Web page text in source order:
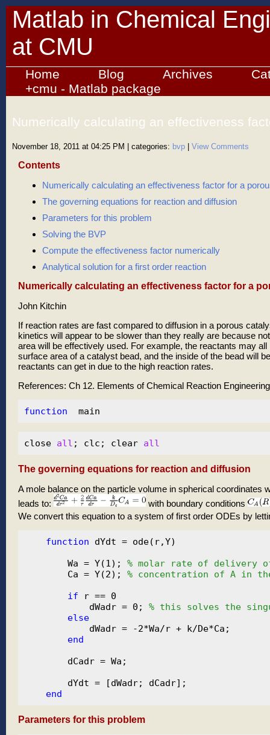
Matlab in Chemical
at CMU
Home Blog Archives
+cmu - Matlab package
Numerically calculating an effectiveness
November 18, 2011 at 04:25 PM | categories: bvp View Comments
Contents
Numerically calculating an effectiveness factor for a
The governing equations for reaction and diffusion
Parameters for this problem
Solving the BVP
Compute the effectiveness factor numerically
Analytical solution for a first order reaction
Numerically calculating an effectiveness factor for a
John Kitchin
If reaction rates are fast compared to diffusion in a porous
kinetics will appear to be slower than they really are because
area will be effectively used. For example, the reactants may
surface area of a catalyst bead, and the inside of the bead will
reactants can get in due to the high reaction rates.
References: Ch 12. Elements of Chemical Reaction
function
close all ; clc; clear all
The governing equations for reaction and diffusion
A mole balance on the particle volume in spherical coordinates
leads to:
with boundary conditions
We convert this equation to a system of first order ODEs by
function dYdt = ode(r,Y)
        Wa = Y(1);
% molar rate of delivery
        Ca = Y(2);
% concentration of A in
if r == 0
            dWadr = 0;
% this solves the
else
            dWadr = -2*Wa/r + k/De*Ca;
end
        dCadr = Wa;
        dYdt = [dWadr; dCadr];
end
Parameters for this problem